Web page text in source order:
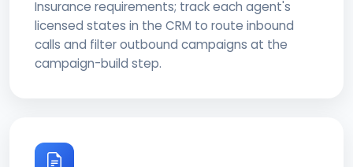
Insurance requirements; track each agent's
licensed states in the CRM to route inbound
calls and filter outbound campaigns at the
campaign-build step.